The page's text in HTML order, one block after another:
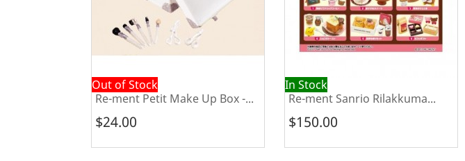
Out of Stock
Re-ment Petit Make Up Box -...
$24.00
In Stock
Re-ment Sanrio Rilakkuma...
$150.00